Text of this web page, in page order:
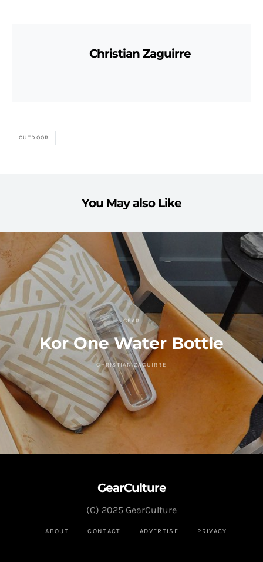
Christian Zaguirre
OUTDOOR
You May also Like
GEAR
Kor One Water Bottle
CHRISTIAN ZAGUIRRE
GearCulture
ABOUT CONTACT ADVERTISE PRIVACY
(C) 2025 GearCulture